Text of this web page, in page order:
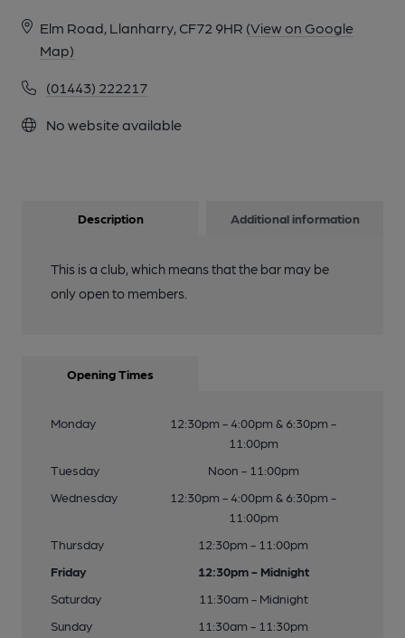
Elm Road, Llanharry, CF72 9HR (View on Google
Map)
(01443) 222217
No website available
Description Additional information
This is a club, which means that the bar may be
only open to members.
Opening Times
Monday
12:30pm - 4:00pm & 6:30pm -
11:00pm
Tuesday
Noon - 11:00pm
Wednesday
12:30pm - 4:00pm & 6:30pm -
11:00pm
Thursday
12:30pm - 11:00pm
Friday
12:30pm - Midnight
Saturday
11:30am - Midnight
Sunday
11:30am - 11:30pm